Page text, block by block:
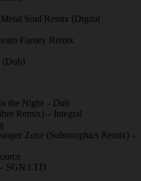
Soul Remix (Digital
Furney Remix
(Dub)
the Night – Dub
Remix) – Integral
Zone (Submorphics Remix) –
SGN:LTD